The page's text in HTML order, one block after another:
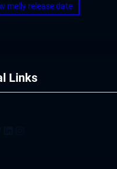
melly release date
Links